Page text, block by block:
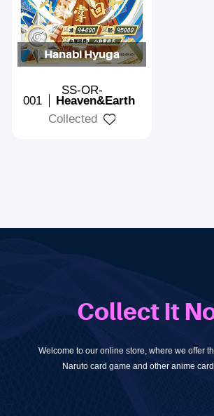
Hanabi Hyuga
SS-OR-
001
Heaven&Earth
Collected
Collect It
Welcome to our online store, where we offer
Naruto card game and other anime